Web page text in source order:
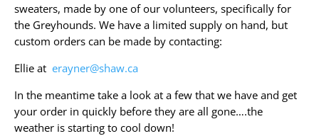
sweaters, made by one of our volunteers, specifically for
the Greyhounds. We have a limited supply on hand, but
custom orders can be made by contacting:
Ellie aterayner@shaw.ca
In the meantime take a look at a few that we have and get
your order in quickly before they are all gone….the
weather is starting to cool down!